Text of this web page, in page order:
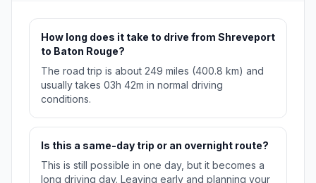
How long does it take to drive from Shreveport
to Baton Rouge?
The road trip is about 249 miles (400.8 km) and
usually takes 03h 42m in normal driving
conditions.
Is this a same-day trip or an overnight route?
This is still possible in one day, but it becomes a
long driving day. Leaving early and planning your